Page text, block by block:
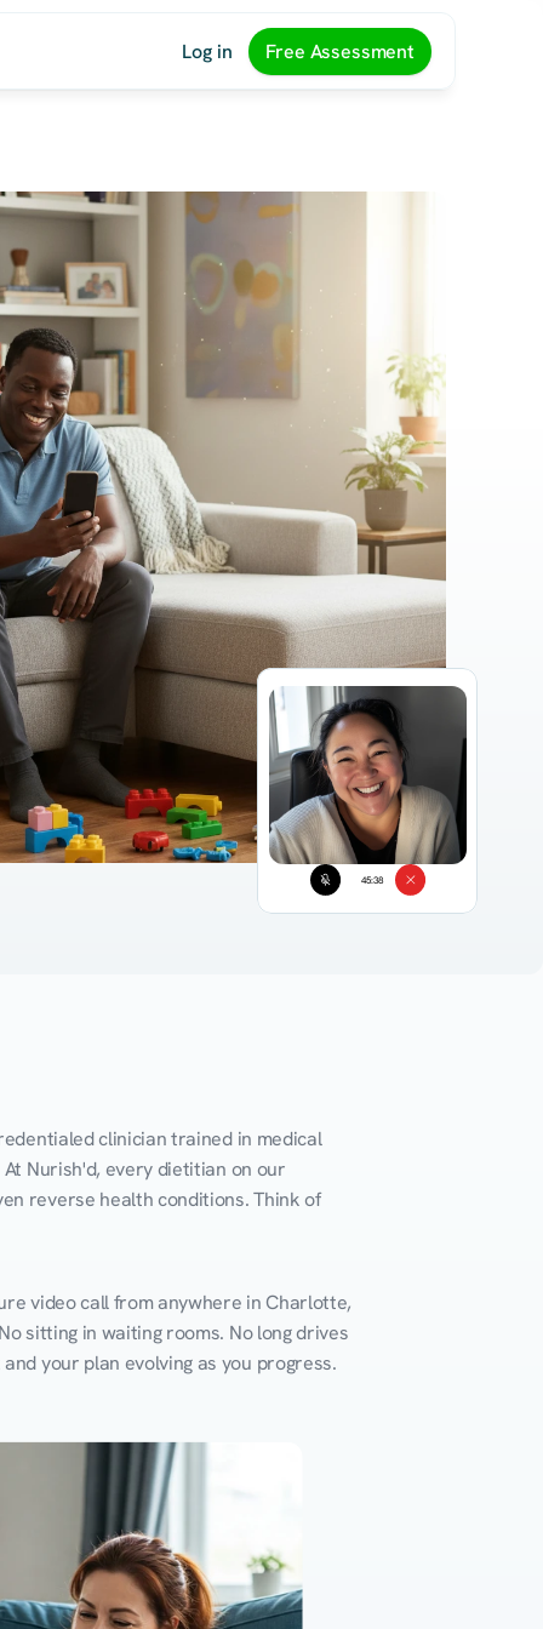
Log in Free Assessment
45:38
clinician trained in medical
Nurish'd, every dietitian on our
reverse health conditions. Think of
video call from anywhere in Charlotte,
sitting in waiting rooms. No long drives
your plan evolving as you progress.